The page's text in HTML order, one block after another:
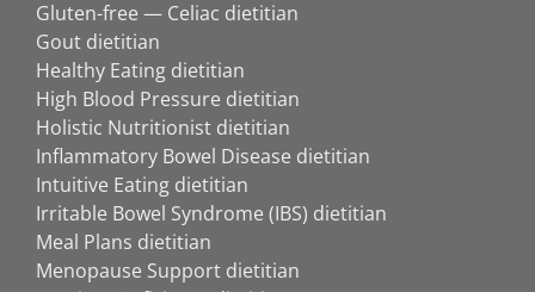
Gluten-free — Celiac dietitian
Gout dietitian
Healthy Eating dietitian
High Blood Pressure dietitian
Holistic Nutritionist dietitian
Inflammatory Bowel Disease dietitian
Intuitive Eating dietitian
Irritable Bowel Syndrome (IBS) dietitian
Meal Plans dietitian
Menopause Support dietitian